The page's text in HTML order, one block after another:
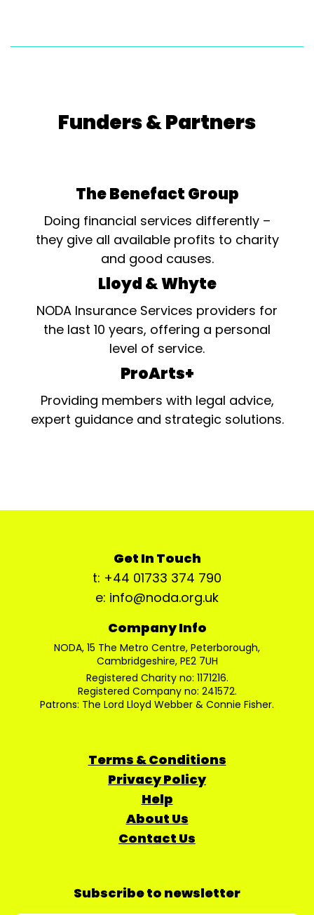
Funders & Partners
The Benefact Group
Doing financial services differently –
they give all available profits to charity
and good causes.
Lloyd & Whyte
NODA Insurance Services providers for
the last 10 years, offering a personal
level of service.
ProArts+
Providing members with legal advice,
expert guidance and strategic solutions.
Get In Touch
t: +44 01733 374 790
e: info@noda.org.uk
Company Info
NODA, 15 The Metro Centre, Peterborough,
Cambridgeshire, PE2 7UH
Registered Charity no: 1171216.
Registered Company no: 241572.
Patrons: The Lord Lloyd Webber & Connie Fisher.
Terms & Conditions
Privacy Policy
Help
About Us
Contact Us
Subscribe to newsletter